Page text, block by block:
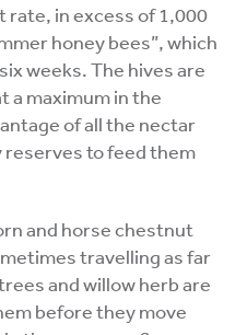
rate, in excess of 1,000
honey bees”, which
weeks. The hives are
a maximum in the
of all the nectar
reserves to feed them
and horse chestnut
travelling as far
and willow herb are
before they move